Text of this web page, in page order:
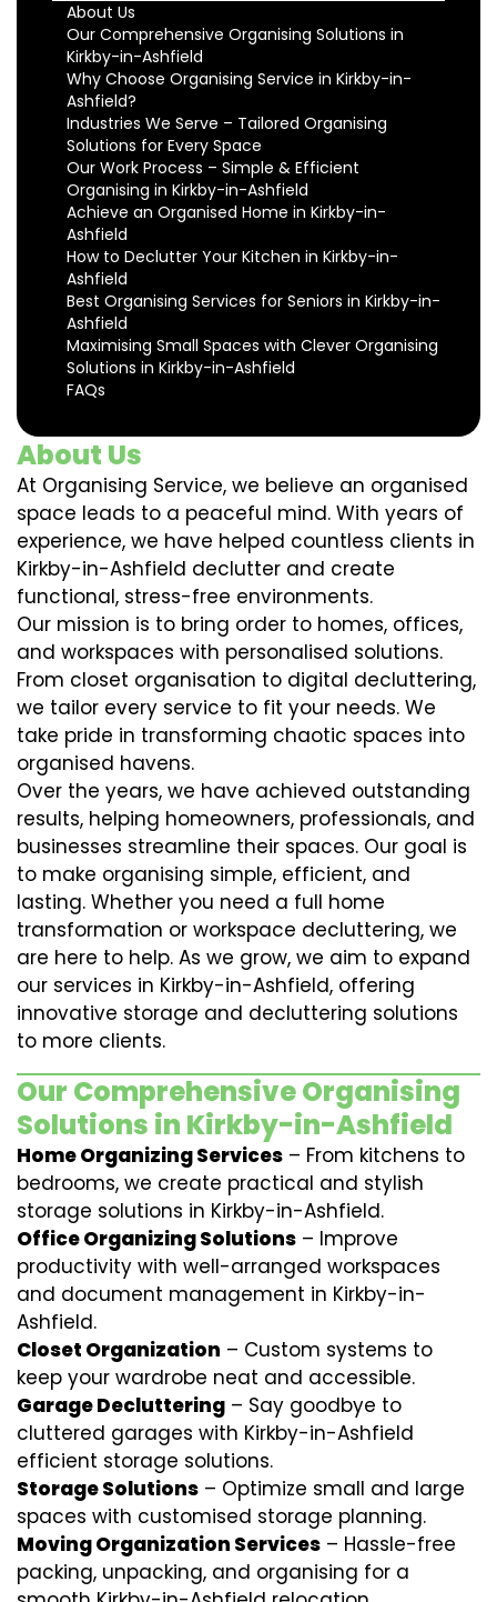
About Us
Our Comprehensive Organising Solutions in
Kirkby-in-Ashfield
Why Choose Organising Service in Kirkby-in-
Ashfield?
Industries We Serve – Tailored Organising
Solutions for Every Space
Our Work Process – Simple & Efficient
Organising in Kirkby-in-Ashfield
Achieve an Organised Home in Kirkby-in-
Ashfield
How to Declutter Your Kitchen in Kirkby-in-
Ashfield
Best Organising Services for Seniors in Kirkby-in-
Ashfield
Maximising Small Spaces with Clever Organising
Solutions in Kirkby-in-Ashfield
FAQs
About Us
At Organising Service, we believe an organised
space leads to a peaceful mind. With years of
experience, we have helped countless clients in
Kirkby-in-Ashfield declutter and create
functional, stress-free environments.
Our mission is to bring order to homes, offices,
and workspaces with personalised solutions.
From closet organisation to digital decluttering,
we tailor every service to fit your needs. We
take pride in transforming chaotic spaces into
organised havens.
Over the years, we have achieved outstanding
results, helping homeowners, professionals, and
businesses streamline their spaces. Our goal is
to make organising simple, efficient, and
lasting. Whether you need a full home
transformation or workspace decluttering, we
are here to help. As we grow, we aim to expand
our services in Kirkby-in-Ashfield, offering
innovative storage and decluttering solutions
to more clients.
Our Comprehensive Organising
Solutions in Kirkby-in-Ashfield
Home Organizing Services – From kitchens to
bedrooms, we create practical and stylish
storage solutions in Kirkby-in-Ashfield.
Office Organizing Solutions – Improve
productivity with well-arranged workspaces
and document management in Kirkby-in-
Ashfield.
Closet Organization – Custom systems to
keep your wardrobe neat and accessible.
Garage Decluttering – Say goodbye to
cluttered garages with Kirkby-in-Ashfield
efficient storage solutions.
Storage Solutions – Optimize small and large
spaces with customised storage planning.
Moving Organization Services – Hassle-free
packing, unpacking, and organising for a